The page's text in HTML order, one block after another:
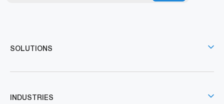
SOLUTIONS
INDUSTRIES